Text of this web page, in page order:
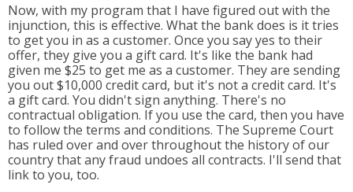
Now, with my program that I have figured out with the
injunction, this is effective. What the bank does is it tries
to get you in as a customer. Once you say yes to their
offer, they give you a gift card. It's like the bank had
given me $25 to get me as a customer. They are sending
you out $10,000 credit card, but it's not a credit card. It's
a gift card. You didn't sign anything. There's no
contractual obligation. If you use the card, then you have
to follow the terms and conditions. The Supreme Court
has ruled over and over throughout the history of our
country that any fraud undoes all contracts. I'll send that
link to you, too.